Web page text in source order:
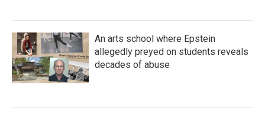
An arts school where Epstein
allegedly preyed on students reveals
decades of abuse